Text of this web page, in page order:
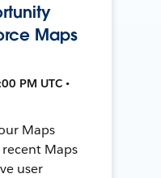
Maps
PM UTC •
Maps
Maps
user